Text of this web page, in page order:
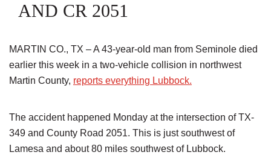
AND CR 2051
MARTIN CO., TX – A 43-year-old man from Seminole died
earlier this week in a two-vehicle collision in northwest
Martin County, reports everything Lubbock.
The accident happened Monday at the intersection of TX-
349 and County Road 2051. This is just southwest of
Lamesa and about 80 miles southwest of Lubbock.